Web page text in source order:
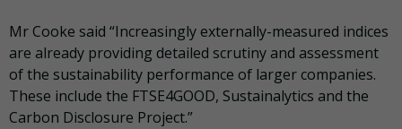
Mr Cooke said “Increasingly externally-measured indices
are already providing detailed scrutiny and assessment
of the sustainability performance of larger companies.
These include the FTSE4GOOD, Sustainalytics and the
Carbon Disclosure Project.”